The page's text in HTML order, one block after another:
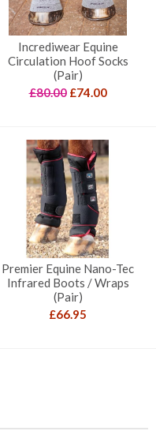
Incrediwear Equine
Circulation Hoof Socks
(Pair)
£80.00 Original
£80.00.
£74.00Current
£74.00.
Premier Equine Nano-Tec
Infrared Boots / Wraps
(Pair)
£66.95